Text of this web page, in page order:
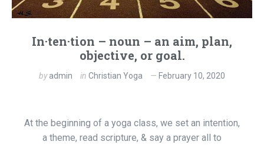
In·ten·tion – noun – an aim, plan,
objective, or goal.
byadmin in Christian Yoga February 10, 2020
At the beginning of a yoga class, we set an intention,
a theme, read scripture, & say a prayer all to